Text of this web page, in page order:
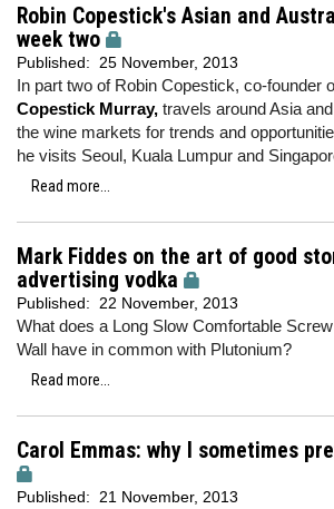
Robin Copestick's Asian and
week two
Published: 25 November, 2013
In part two of Robin Copestick, co-founder
Copestick Murray, travels around Asia
the wine markets for trends and
he visits Seoul, Kuala Lumpur and
Read more...
Mark Fiddes on the art of good
advertising vodka
Published: 22 November, 2013
What does a Long Slow Comfortable
Wall have in common with Plutonium?
Read more...
Carol Emmas: why I sometimes
Published: 21 November, 2013